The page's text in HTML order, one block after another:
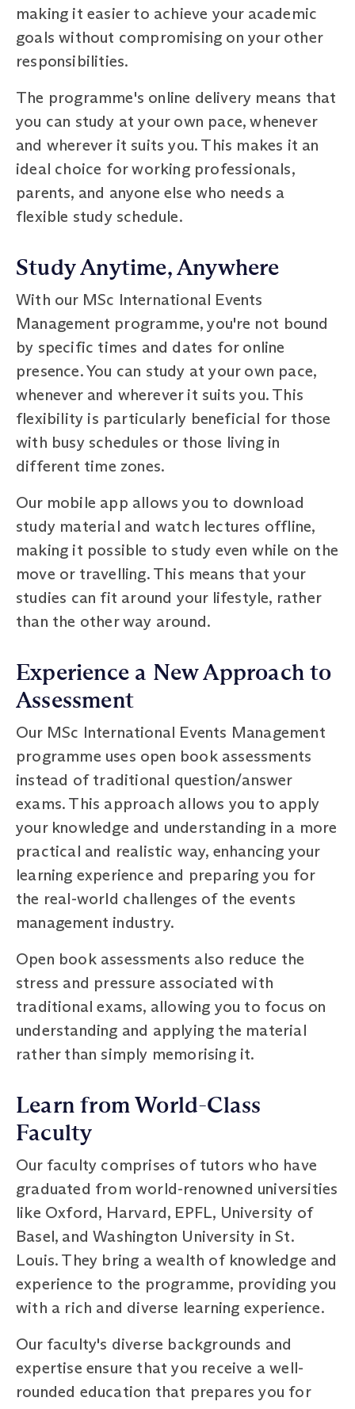
making it easier to achieve your academic
goals without compromising on your other
responsibilities.
The programme's online delivery means that
you can study at your own pace, whenever
and wherever it suits you. This makes it an
ideal choice for working professionals,
parents, and anyone else who needs a
flexible study schedule.
Study Anytime, Anywhere
With our MSc International Events
Management programme, you're not bound
by specific times and dates for online
presence. You can study at your own pace,
whenever and wherever it suits you. This
flexibility is particularly beneficial for those
with busy schedules or those living in
different time zones.
Our mobile app allows you to download
study material and watch lectures offline,
making it possible to study even while on the
move or travelling. This means that your
studies can fit around your lifestyle, rather
than the other way around.
Experience a New Approach to
Assessment
Our MSc International Events Management
programme uses open book assessments
instead of traditional question/answer
exams. This approach allows you to apply
your knowledge and understanding in a more
practical and realistic way, enhancing your
learning experience and preparing you for
the real-world challenges of the events
management industry.
Open book assessments also reduce the
stress and pressure associated with
traditional exams, allowing you to focus on
understanding and applying the material
rather than simply memorising it.
Learn from World-Class
Faculty
Our faculty comprises of tutors who have
graduated from world-renowned universities
like Oxford, Harvard, EPFL, University of
Basel, and Washington University in St.
Louis. They bring a wealth of knowledge and
experience to the programme, providing you
with a rich and diverse learning experience.
Our faculty's diverse backgrounds and
expertise ensure that you receive a well-
rounded education that prepares you for